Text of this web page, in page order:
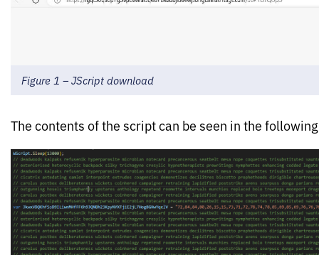
Figure 1 – JScript download
The contents of the script can be seen in the